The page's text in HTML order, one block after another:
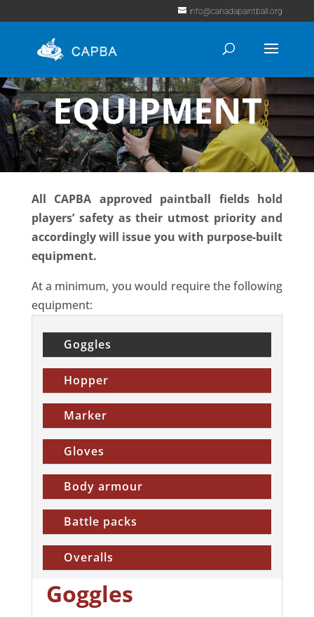
info@canadapaintball.org
EQUIPMENT
All CAPBA approved paintball fields hold
players’ safety as their utmost priority and
accordingly will issue you with purpose-built
equipment.
At a minimum, you would require the following
equipment:
Goggles
Hopper
Marker
Gloves
Body armour
Battle packs
Overalls
Goggles